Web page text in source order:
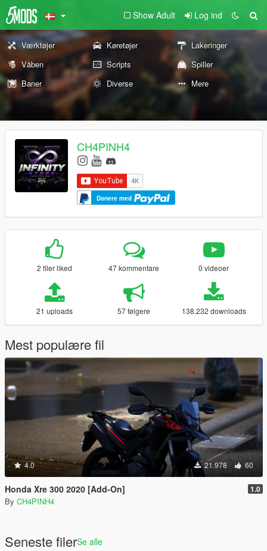
Show Adult Log ind
Værktøjer Køretøjer
Lakeringer
Våben
Scripts
Spiller
Baner
Diverse Mere
CH4PINH4
Donere med
2 filer liked 47 kommentare 0 videoer
21 uploads 57 følgere 138.232 downloads
Mest populære fil
4.0 21.978 60
Honda Xre 300 2020 [Add-On] 1.0
By CH4PINH4
Seneste filerSe alle